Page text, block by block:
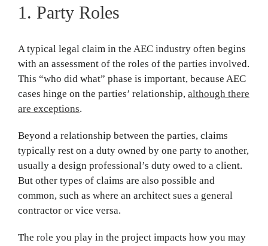
1. Party Roles
A typical legal claim in the AEC industry often begins
with an assessment of the roles of the parties involved.
This “who did what” phase is important, because AEC
cases hinge on the parties’ relationship, although there
are exceptions.
Beyond a relationship between the parties, claims
typically rest on a duty owned by one party to another,
usually a design professional’s duty owed to a client.
But other types of claims are also possible and
common, such as where an architect sues a general
contractor or vice versa.
The role you play in the project impacts how you may